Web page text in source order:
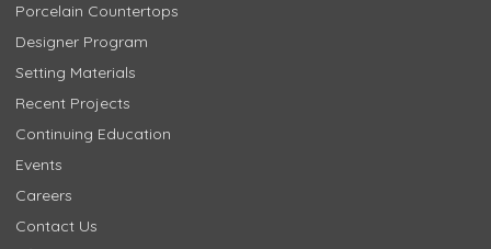
Porcelain Countertops
Designer Program
Setting Materials
Recent Projects
Continuing Education
Events
Careers
Contact Us